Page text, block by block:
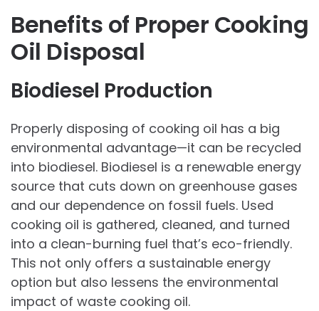
Benefits of Proper Cooking
Oil Disposal
Biodiesel Production
Properly disposing of cooking oil has a big
environmental advantage—it can be recycled
into biodiesel. Biodiesel is a renewable energy
source that cuts down on greenhouse gases
and our dependence on fossil fuels. Used
cooking oil is gathered, cleaned, and turned
into a clean-burning fuel that’s eco-friendly.
This not only offers a sustainable energy
option but also lessens the environmental
impact of waste cooking oil.